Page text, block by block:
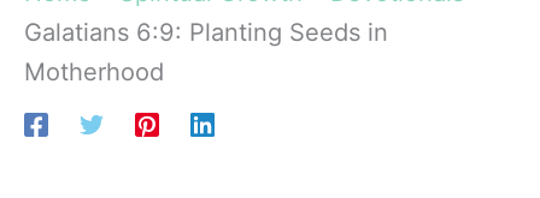
Galatians 6:9: Planting Seeds in
Motherhood